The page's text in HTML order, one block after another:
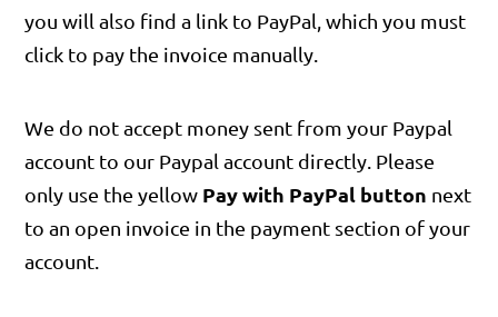
you will also find a link to PayPal, which you must
click to pay the invoice manually.
We do not accept money sent from your Paypal
account to our Paypal account directly. Please
only use the yellow Pay with PayPal button next
to an open invoice in the payment section of your
account.